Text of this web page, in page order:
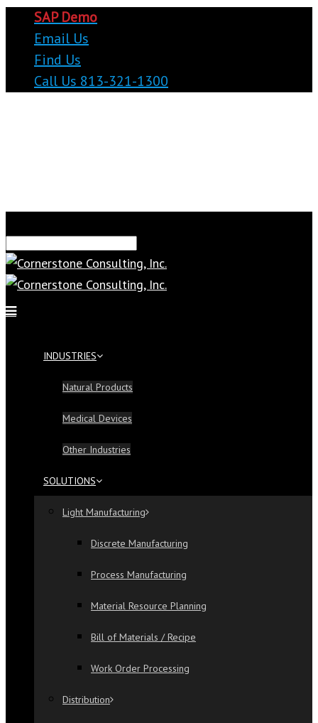
SAP Demo
Email Us
Find Us
Call Us 813-321-1300
INDUSTRIES
Natural Products
Medical Devices
Other Industries
SOLUTIONS
Light Manufacturing
Discrete Manufacturing
Process Manufacturing
Material Resource Planning
Bill of Materials / Recipe
Work Order Processing
Distribution